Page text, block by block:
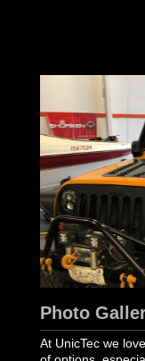
Photo
At UnicTec we